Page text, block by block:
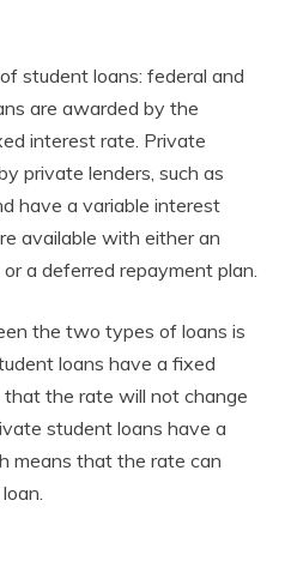
student loans: federal and
are awarded by the
interest rate. Private
private lenders, such as
have a variable interest
available with either an
a deferred repayment plan.
the two types of loans is
loans have a fixed
the rate will not change
student loans have a
means that the rate can